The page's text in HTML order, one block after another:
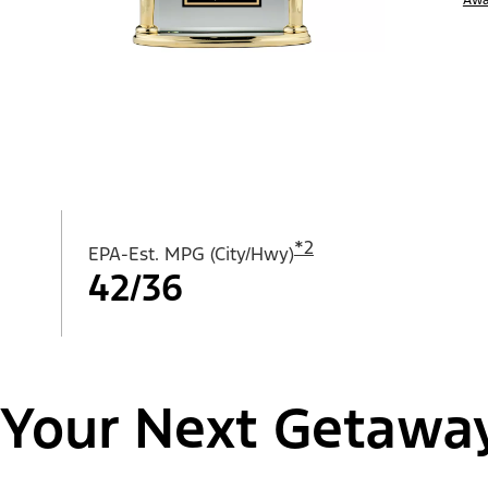
EPA-Est. MPG (City/Hwy)*2
42/36
Your Next